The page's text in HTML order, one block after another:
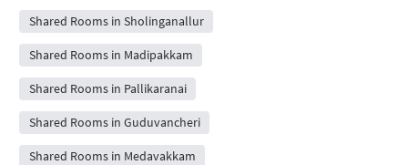
Shared Rooms in Sholinganallur
Shared Rooms in Madipakkam
Shared Rooms in Pallikaranai
Shared Rooms in Guduvancheri
Shared Rooms in Medavakkam